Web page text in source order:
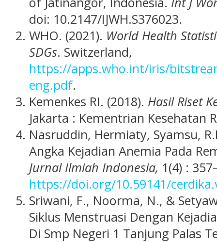
doi: 10.2147/IJWH.S376023.
WHO. (2021). World Health
SDGs. Switzerland,
https://apps.who.int/iris/
eng.pdf.
Kemenkes RI. (2018). Hasil Riset
Jakarta : Kementrian Kesehatan
Nasruddin, Hermiaty, Syamsu,
Angka Kejadian Anemia Pada
Jurnal Ilmiah Indonesia, 1(4) :
https://doi.org/10.59141/
Sriwani, F., Noorma, N., &
Siklus Menstruasi Dengan
Di Smp Negeri 1 Tanjung Palas